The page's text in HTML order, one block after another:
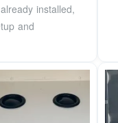
installed,
and